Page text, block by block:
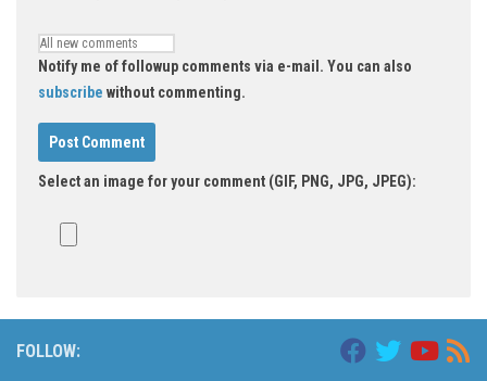
Notify me of followup comments via e-mail. You can also
subscribe without commenting.
Select an image for your comment (GIF, PNG, JPG, JPEG):
FOLLOW: